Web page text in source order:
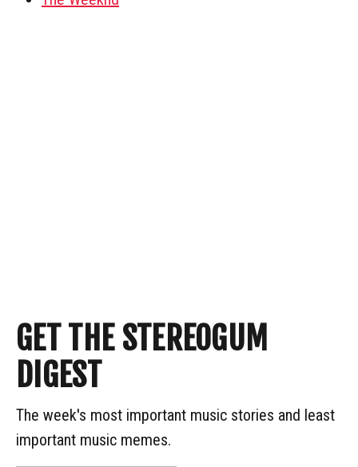
GET THE STEREOGUM
DIGEST
The week's most important music stories and least
important music memes.